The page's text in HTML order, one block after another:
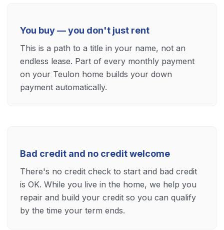
You buy — you don't just rent
This is a path to a title in your name, not an
endless lease. Part of every monthly payment
on your Teulon home builds your down
payment automatically.
Bad credit and no credit welcome
There's no credit check to start and bad credit
is OK. While you live in the home, we help you
repair and build your credit so you can qualify
by the time your term ends.